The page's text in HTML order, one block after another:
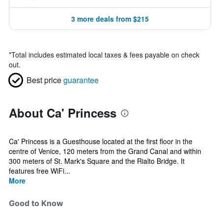
3 more deals from $215
*Total includes estimated local taxes & fees payable on check
out.
Best priceguarantee
About Ca' Princess
Ca' Princess is a Guesthouse located at the first floor in the
centre of Venice, 120 meters from the Grand Canal and within
300 meters of St. Mark's Square and the Rialto Bridge. It
features free WiFi...
More
Good to Know